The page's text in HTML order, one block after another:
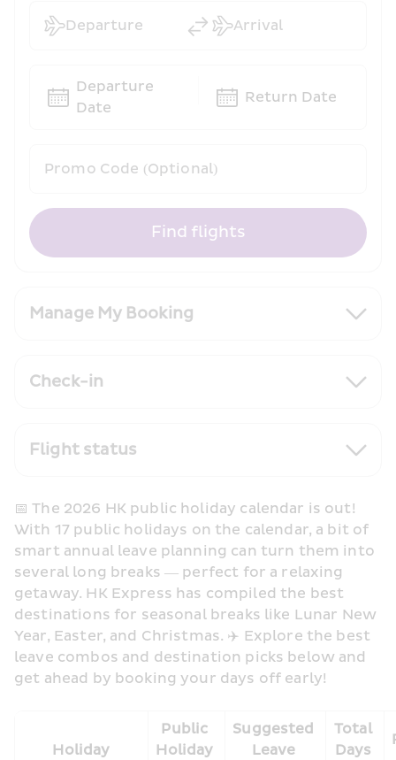
Manage My Booking
Check-in
Flight status
Promo Code (Optional)
Departure Arrival
Departure
Date
Return Date
Find flights
📅 The 2026 HK public holiday calendar is out!
With 17 public holidays on the calendar, a bit of
smart annual leave planning can turn them into
several long breaks — perfect for a relaxing
getaway. HK Express has compiled the best
destinations for seasonal breaks like Lunar New
Year, Easter, and Christmas. ✈️ Explore the best
leave combos and destination picks below and
get ahead by booking your days off early!
Holiday
Public
Holiday
Suggested
Leave
Total
Days